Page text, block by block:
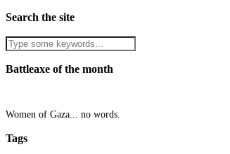
Search the site
Battleaxe of the month
Women of Gaza... no words.
Tags